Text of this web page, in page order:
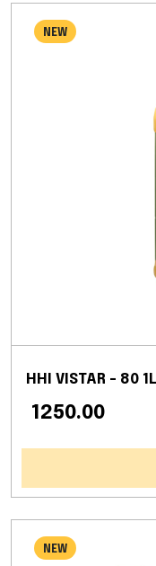
NEW
HHI VISTAR - 80
₹ 1250.00
NEW